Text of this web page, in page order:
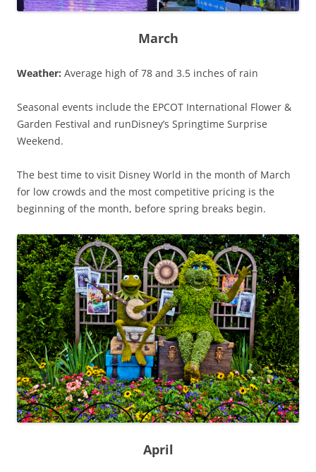
March
Weather: Average high of 78 and 3.5 inches of rain
Seasonal events include the EPCOT International Flower &
Garden Festival and runDisney’s Springtime Surprise
Weekend.
The best time to visit Disney World in the month of March
for low crowds and the most competitive pricing is the
beginning of the month, before spring breaks begin.
April